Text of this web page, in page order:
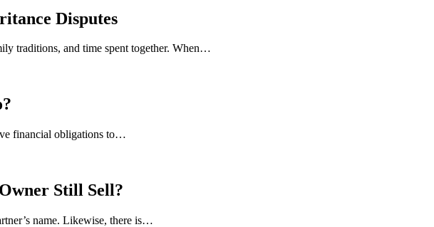
Disputes
traditions, and time spent together. When…
financial obligations to…
Still Sell?
name. Likewise, there is…